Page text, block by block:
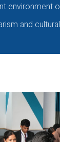
environment
and